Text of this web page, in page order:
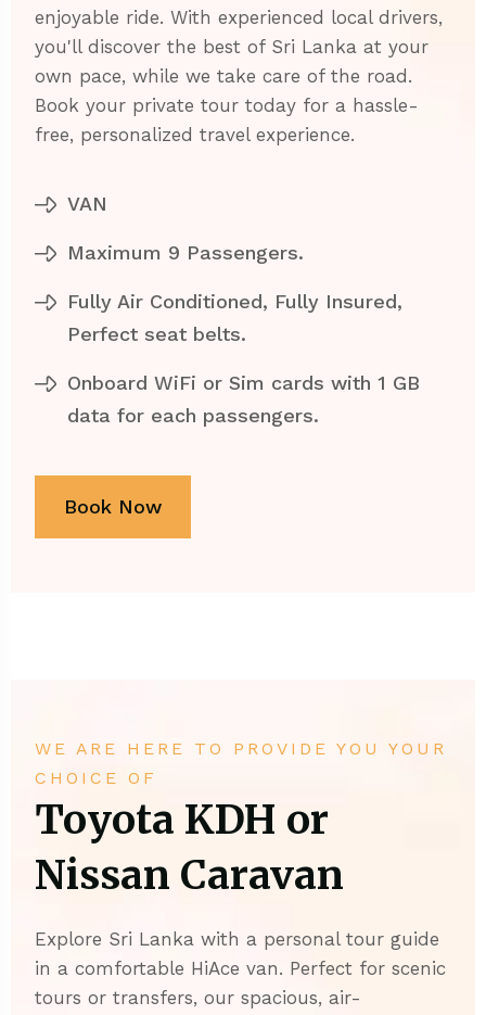
enjoyable ride. With experienced local drivers,
you'll discover the best of Sri Lanka at your
own pace, while we take care of the road.
Book your private tour today for a hassle-
free, personalized travel experience.
VAN
Maximum 9 Passengers.
Fully Air Conditioned, Fully Insured,
Perfect seat belts.
Onboard WiFi or Sim cards with 1 GB
data for each passengers.
Book Now
WE ARE HERE TO PROVIDE YOU YOUR
CHOICE OF
Toyota KDH or
Nissan Caravan
Explore Sri Lanka with a personal tour guide
in a comfortable HiAce van. Perfect for scenic
tours or transfers, our spacious, air-